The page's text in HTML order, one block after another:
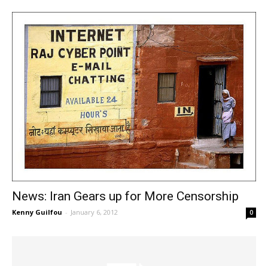
News: Iran Gears up for More Censorship
Kenny Guilfou - January 6, 2012 0